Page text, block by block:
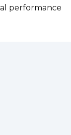
performance